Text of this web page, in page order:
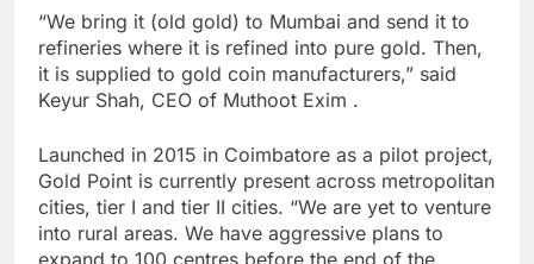
“We bring it (old gold) to Mumbai and send it to
refineries where it is refined into pure gold. Then,
it is supplied to gold coin manufacturers,” said
Keyur Shah, CEO of Muthoot Exim .
Launched in 2015 in Coimbatore as a pilot project,
Gold Point is currently present across metropolitan
cities, tier I and tier II cities. “We are yet to venture
into rural areas. We have aggressive plans to